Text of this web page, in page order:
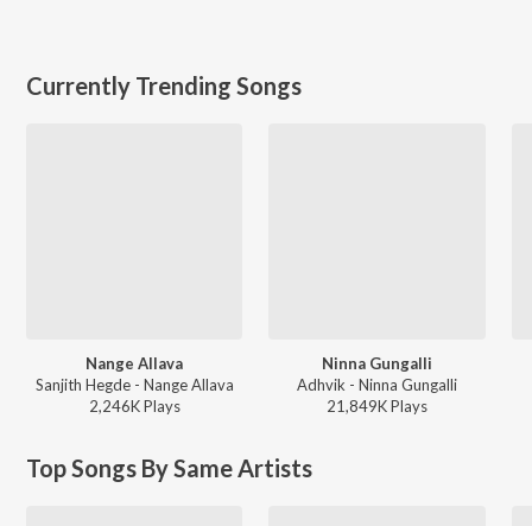
Currently Trending Songs
Nange Allava
Sanjith Hegde - Nange Allava
2,246KPlays
Ninna Gungalli
Adhvik - Ninna Gungalli
21,849KPlays
Top Songs By Same Artists